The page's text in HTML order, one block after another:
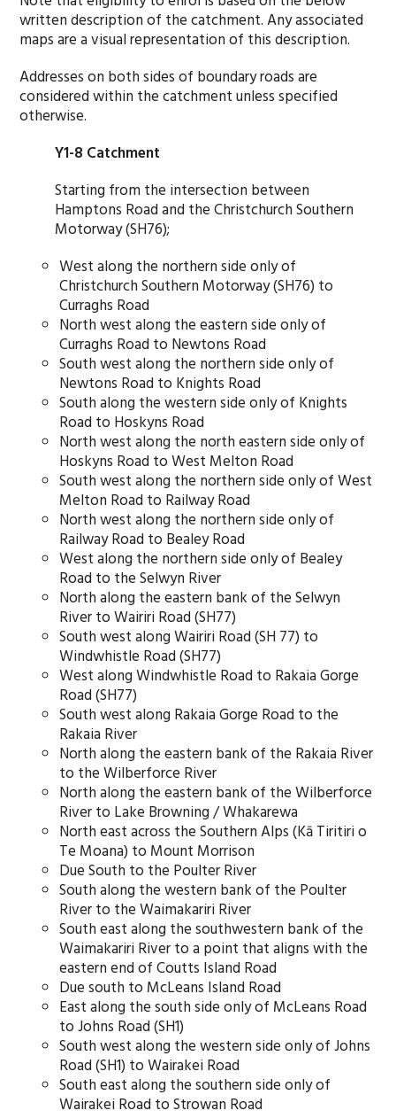
written description of the catchment. Any associated
maps are a visual representation of this description.
Addresses on both sides of boundary roads are
considered within the catchment unless specified
otherwise.
Y1-8 Catchment
Starting from the intersection between
Hamptons Road and the Christchurch Southern
Motorway (SH76);
West along the northern side only of
Christchurch Southern Motorway (SH76) to
Curraghs Road
North west along the eastern side only of
Curraghs Road to Newtons Road
South west along the northern side only of
Newtons Road to Knights Road
South along the western side only of Knights
Road to Hoskyns Road
North west along the north eastern side only of
Hoskyns Road to West Melton Road
South west along the northern side only of West
Melton Road to Railway Road
North west along the northern side only of
Railway Road to Bealey Road
West along the northern side only of Bealey
Road to the Selwyn River
North along the eastern bank of the Selwyn
River to Wairiri Road (SH77)
South west along Wairiri Road (SH 77) to
Windwhistle Road (SH77)
West along Windwhistle Road to Rakaia Gorge
Road (SH77)
South west along Rakaia Gorge Road to the
Rakaia River
North along the eastern bank of the Rakaia River
to the Wilberforce River
North along the eastern bank of the Wilberforce
River to Lake Browning / Whakarewa
North east across the Southern Alps (Kā Tiritiri o
Te Moana) to Mount Morrison
Due South to the Poulter River
South along the western bank of the Poulter
River to the Waimakariri River
South east along the southwestern bank of the
Waimakariri River to a point that aligns with the
eastern end of Coutts Island Road
Due south to McLeans Island Road
East along the south side only of McLeans Road
to Johns Road (SH1)
South west along the western side only of Johns
Road (SH1) to Wairakei Road
South east along the southern side only of
Wairakei Road to Strowan Road